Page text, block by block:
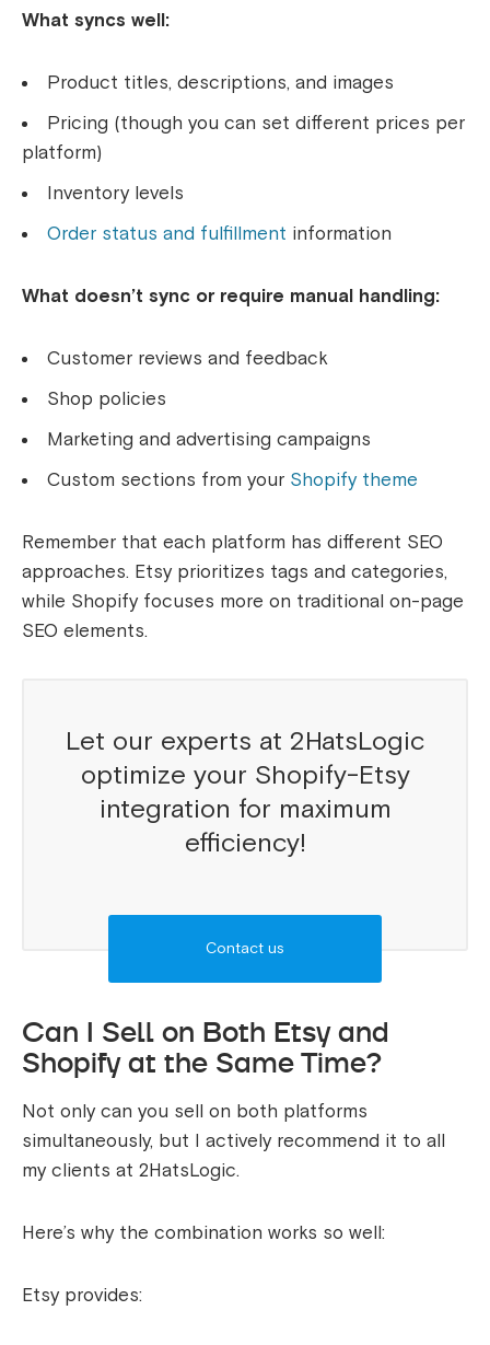
What syncs well:
Product titles, descriptions, and images
Pricing (though you can set different prices per
platform)
Inventory levels
Order status and fulfillment information
What doesn’t sync or require manual handling:
Customer reviews and feedback
Shop policies
Marketing and advertising campaigns
Custom sections from your Shopify theme
Remember that each platform has different SEO
approaches. Etsy prioritizes tags and categories,
while Shopify focuses more on traditional on-page
SEO elements.
Let our experts at 2HatsLogic
optimize your Shopify-Etsy
integration for maximum
efficiency!
Contact us
Can I Sell on Both Etsy and
Shopify at the Same Time?
Not only can you sell on both platforms
simultaneously, but I actively recommend it to all
my clients at 2HatsLogic.
Here’s why the combination works so well:
Etsy provides: